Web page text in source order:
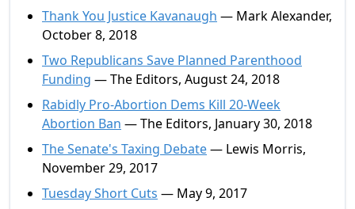
Thank You Justice Kavanaugh — Mark Alexander,
October 8, 2018
Two Republicans Save Planned Parenthood
Funding — The Editors, August 24, 2018
Rabidly Pro-Abortion Dems Kill 20-Week
Abortion Ban — The Editors, January 30, 2018
The Senate's Taxing Debate— Lewis Morris,
November 29, 2017
Tuesday Short Cuts — May 9, 2017